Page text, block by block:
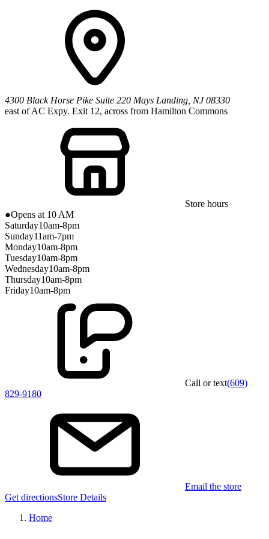
4300 Black Horse Pike Suite 220 Mays Landing NJ 08330
east of AC Expy. Exit 12, across from Hamilton Commons
Store hours
●Opens at 10 AM
Saturday10am-8pm
Sunday11am-7pm
Monday10am-8pm
Tuesday10am-8pm
Wednesday10am-8pm
Thursday10am-8pm
Friday10am-8pm
Call or text(609)
829-9180
Email the store
Get directionsStore Details
Home